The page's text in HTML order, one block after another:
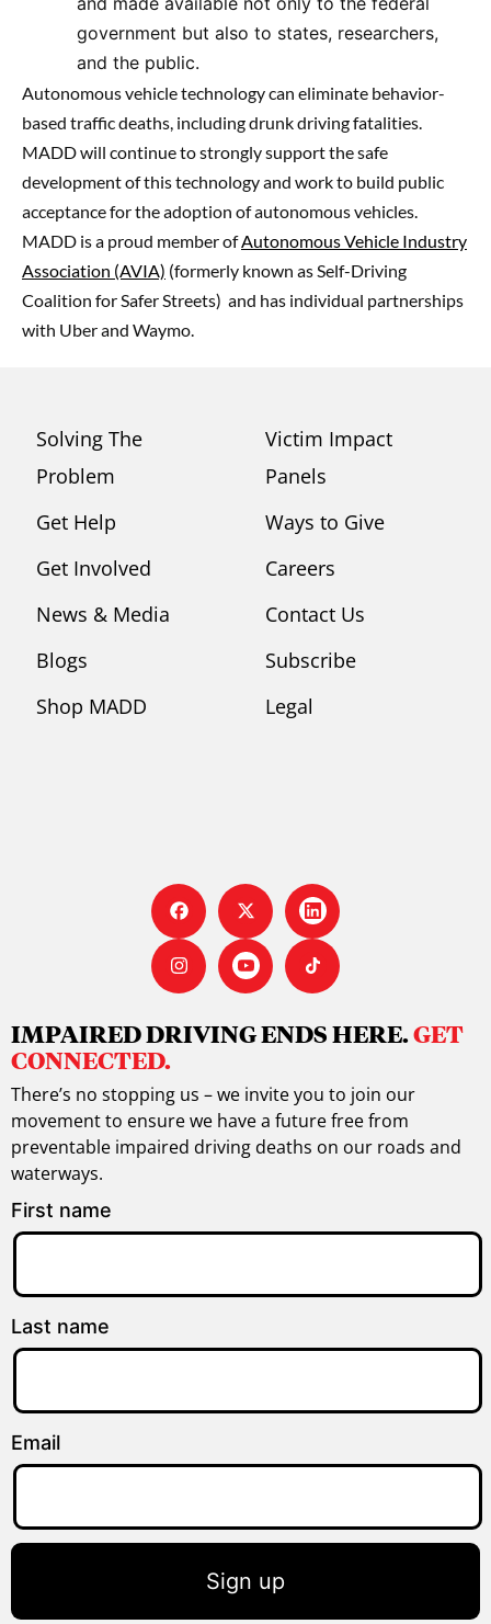
government but also to states, researchers,
and the public.
Autonomous vehicle technology can eliminate behavior-
based traffic deaths, including drunk driving fatalities.
MADD will continue to strongly support the safe
development of this technology and work to build public
acceptance for the adoption of autonomous vehicles.
MADD is a proud member ofAutonomous Vehicle Industry
Association (AVIA) (formerly known as Self-Driving
Coalition for Safer Streets) and has individual partnerships
with Uber and Waymo.
Solving The
Problem
Get Help
Get Involved
News & Media
Blogs
Shop MADD
Victim Impact
Panels
Ways to Give
Careers
Contact Us
Subscribe
Legal
IMPAIRED DRIVING ENDS HERE.GET
CONNECTED.
There’s no stopping us – we invite you to join our
movement to ensure we have a future free from
preventable impaired driving deaths on our roads and
waterways.
First name
Last name
Email
Sign up